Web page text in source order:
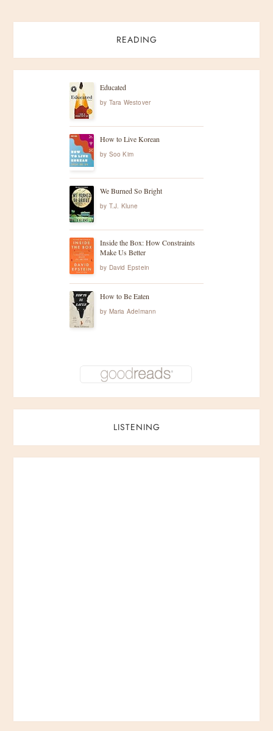
READING
Educated
by Tara Westover
How to Live Korean
by Soo Kim
We Burned So Bright
by T.J. Klune
Inside the Box: How Constraints
Make Us Better
by David Epstein
How to Be Eaten
by Maria Adelmann
LISTENING